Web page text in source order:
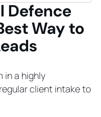
Defence
Way to
in a highly
client intake to
Business
Law Firm
Lawyer
and a Blog